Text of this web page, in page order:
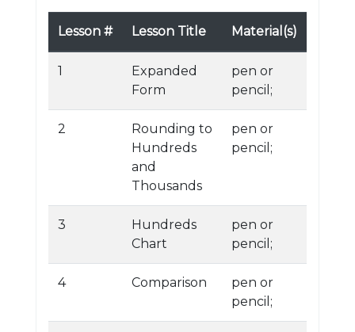
Lesson # Lesson Title Material(s)
1
Expanded
Form
pen or
pencil;
2
Rounding to
Hundreds
and
Thousands
pen or
pencil;
3
Hundreds
Chart
pen or
pencil;
4 Comparison
pen or
pencil;